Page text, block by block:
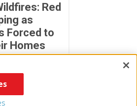
Red
as
Forced to
Homes